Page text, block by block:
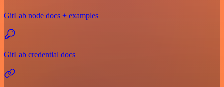
GitLab node docs + examples
GitLab credential docs